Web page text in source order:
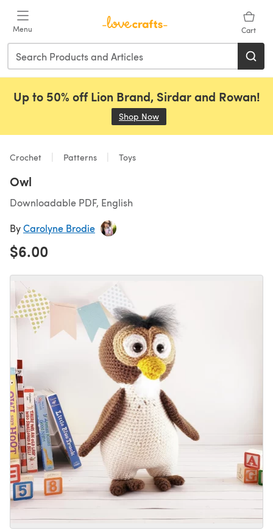
Menu Cart
Up to 50% off Lion Brand, Sirdar and Rowan!
Shop Now
Crochet Patterns Toys
Owl
Downloadable PDF, English
ByCarolyne Brodie
$6.00